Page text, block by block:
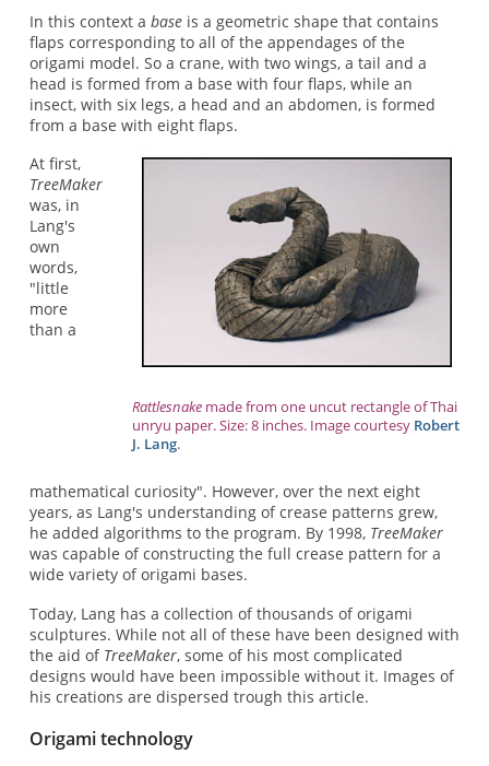
In this context a baseis a geometric shape that contains
flaps corresponding to all of the appendages of the
origami model. So a crane, with two wings, a tail and a
head is formed from a base with four flaps, while an
insect, with six legs, a head and an abdomen, is formed
from a base with eight flaps.
Rattlesnake made from one uncut rectangle of Thai
unryu paper. Size: 8 inches. Image courtesy Robert
J. Lang.
At first,
TreeMaker
was, in
Lang's
own
words,
"little
more
than a
mathematical curiosity". However, over the next eight
years, as Lang's understanding of crease patterns grew,
he added algorithms to the program. By 1998, TreeMaker
was capable of constructing the full crease pattern for a
wide variety of origami bases.
Today, Lang has a collection of thousands of origami
sculptures. While not all of these have been designed with
the aid of TreeMaker, some of his most complicated
designs would have been impossible without it. Images of
his creations are dispersed trough this article.
Origami technology